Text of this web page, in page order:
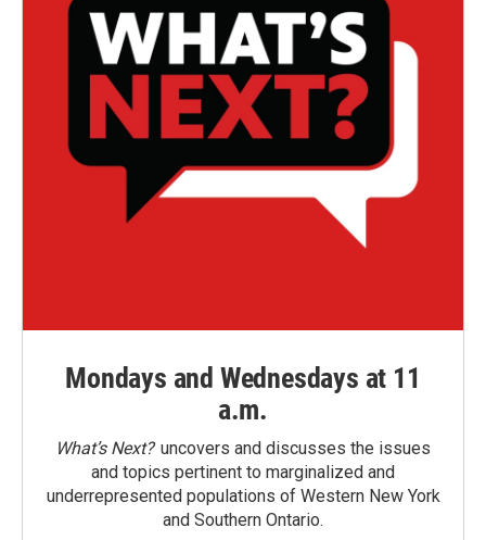
Mondays and Wednesdays at 11
a.m.
What’s Next?uncovers and discusses the issues
and topics pertinent to marginalized and
underrepresented populations of Western New York
and Southern Ontario.